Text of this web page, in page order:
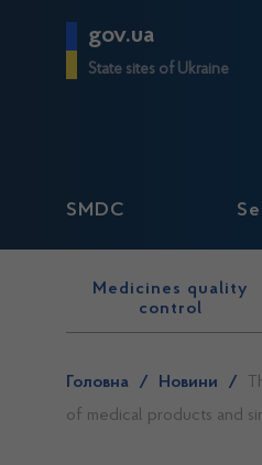
gov.ua
State sites of Ukraine
SMDC
Medicines quality
control
Головна / Новини /
of medical products and